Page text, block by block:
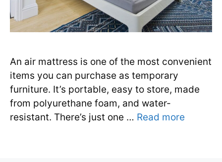
An air mattress is one of the most convenient
items you can purchase as temporary
furniture. It’s portable, easy to store, made
from polyurethane foam, and water-
resistant. There’s just one … Read more